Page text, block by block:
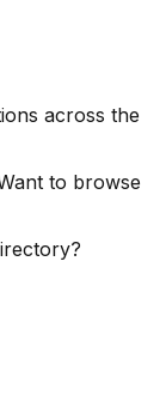
across the
to browse